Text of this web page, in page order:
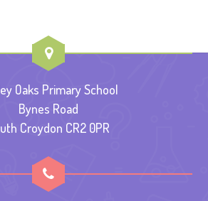
Oaks Primary School
Bynes Road
Croydon CR2 0PR